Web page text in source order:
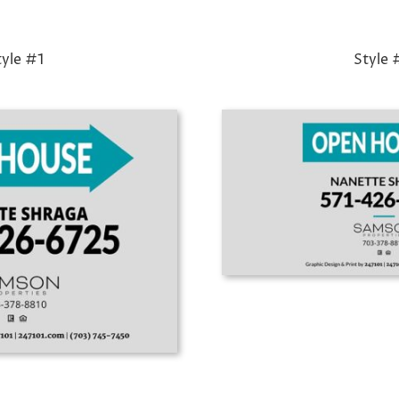
#1 Style